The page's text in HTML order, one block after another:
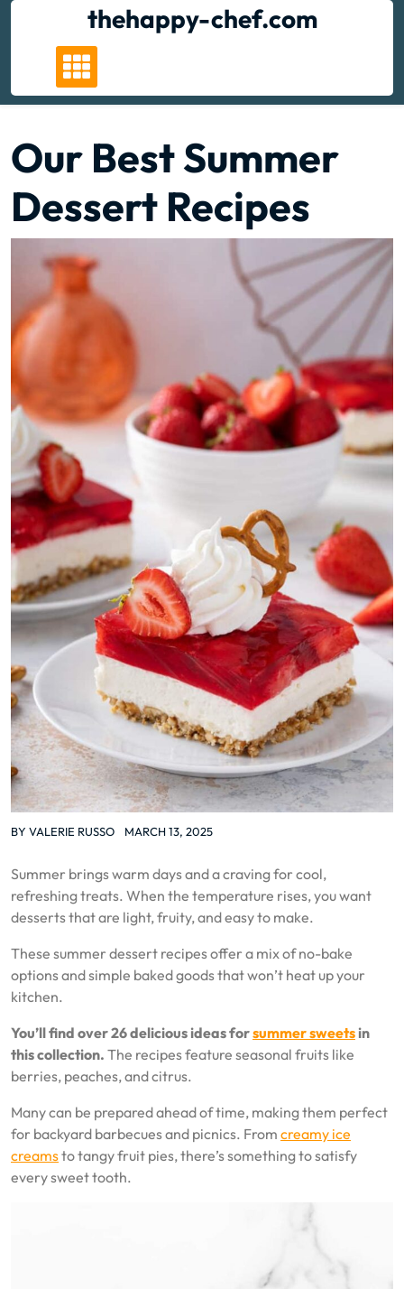
thehappy-chef.com
Our Best Summer
Dessert Recipes
BY VALERIE RUSSO MARCH 13, 2025
Summer brings warm days and a craving for cool,
refreshing treats. When the temperature rises, you want
desserts that are light, fruity, and easy to make.
These summer dessert recipes offer a mix of no-bake
options and simple baked goods that won’t heat up your
kitchen.
You’ll find over 26 delicious ideas forsummer sweets in
this collection. The recipes feature seasonal fruits like
berries, peaches, and citrus.
Many can be prepared ahead of time, making them perfect
for backyard barbecues and picnics. From creamy ice
creamsto tangy fruit pies, there’s something to satisfy
every sweet tooth.